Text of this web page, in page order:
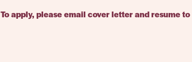
To apply, please email cover letter and resume to